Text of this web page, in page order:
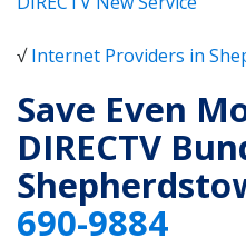
√Internet Providers in
Save Even
DIRECTV
690-9884